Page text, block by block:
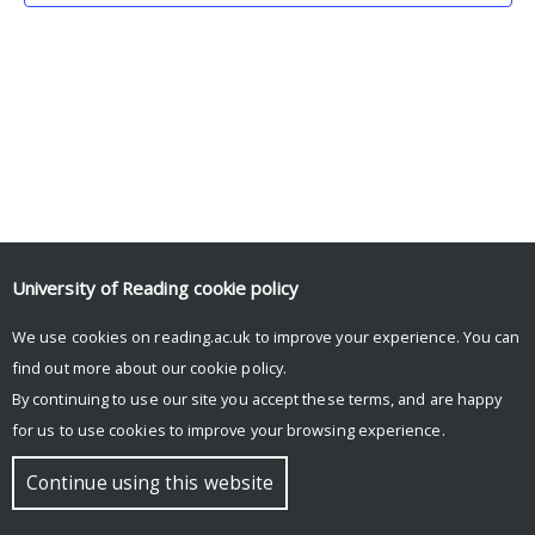
© Copyright University of Reading
University of Reading cookie policy
We use cookies on reading.ac.uk to improve your experience. You can
find out more about our cookie policy.
By continuing to use our site you accept these terms, and are happy
for us to use cookies to improve your browsing experience.
Continue using this website